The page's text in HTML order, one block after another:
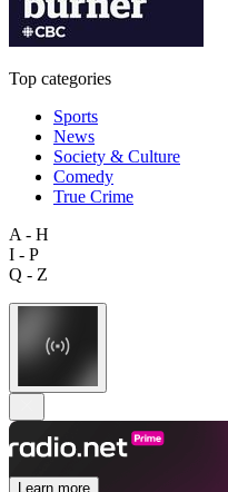
Top categories
Sports
News
Society & Culture
Comedy
True Crime
A - H
I - P
Q - Z
Learn more